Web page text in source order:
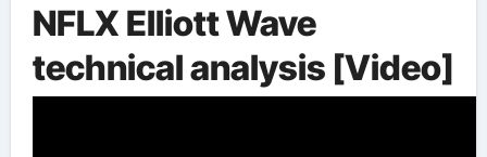
NFLX Elliott Wave
technical analysis [Video]